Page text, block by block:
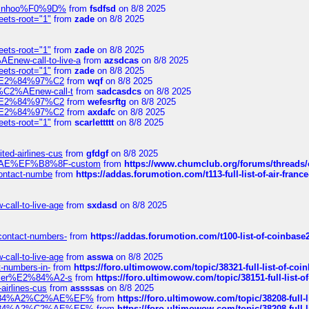
from fsdfsd on 8/8 2025
root="1" from zade on 8/8 2025
root="1" from zade on 8/8 2025
call-to-live-afrom azsdcas on 8/8 2025
root="1" from zade on 8/8 2025
from wqfon 8/8 2025
call-t from sadcasdcs on 8/8 2025
from wefesrftg on 8/8 2025
from axdafc on 8/8 2025
root="1" from scarlettttton 8/8 2025
airlines-cus from gfdgfon 8/8 2025
custom from https://www.chumclub.org/forums/
numbe from https://addas.forumotion.com/t113-full-list-of-air-
call-to-live-age from sxdasd on 8/8 2025
numbers- from https://addas.forumotion.com/t100-list-of-
call-to-live-age from asswaon 8/8 2025
in- from https://foro.ultimowow.com/topic/38321-full-list-of-
s from https://foro.ultimowow.com/topic/38151-full-list-
cus from assssas on 8/8 2025
from https://foro.ultimowow.com/topic/38208-full-